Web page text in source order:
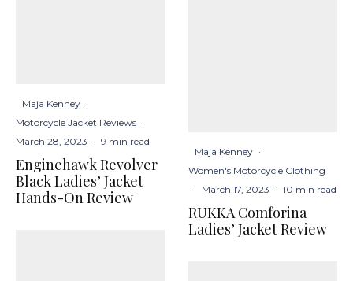
Maja Kenney ·
Motorcycle Jacket Reviews ·
March 28, 2023 · 9 min read
Enginehawk Revolver
Black Ladies’ Jacket
Hands-On Review
Maja Kenney ·
Women's Motorcycle Clothing
· March 17, 2023 · 10 min read
RUKKA Comforina
Ladies’ Jacket Review